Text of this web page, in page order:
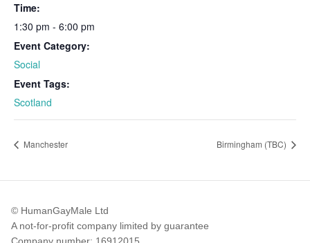
Time:
1:30 pm - 6:00 pm
Event Category:
Social
Event Tags:
Scotland
Manchester Birmingham (TBC)
© HumanGayMale Ltd
A not-for-profit company limited by guarantee